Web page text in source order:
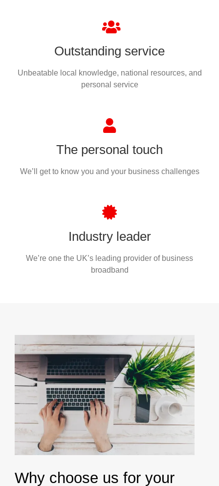
Outstanding service
Unbeatable local knowledge, national resources, and
personal service
The personal touch
We’ll get to know you and your business challenges
Industry leader
We’re one the UK’s leading provider of business
broadband
Why choose us for your